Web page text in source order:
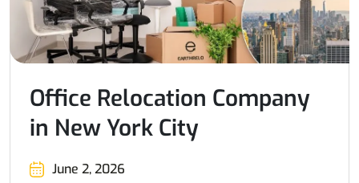
Office Relocation Company
in New York City
June 2, 2026